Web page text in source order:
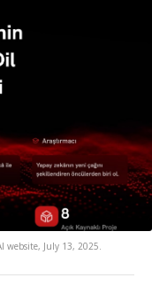
website, July 13, 2025.